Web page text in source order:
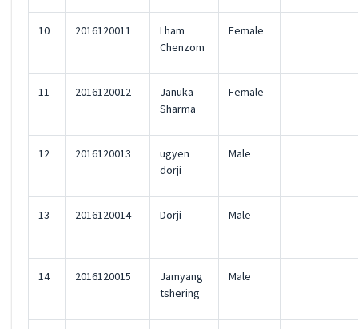
10 2016120011
Lham
Chenzom
Female
11 2016120012
Januka
Sharma
Female
12 2016120013
ugyen
dorji
Male
13 2016120014 Dorji Male
14 2016120015
Jamyang
tshering
Male